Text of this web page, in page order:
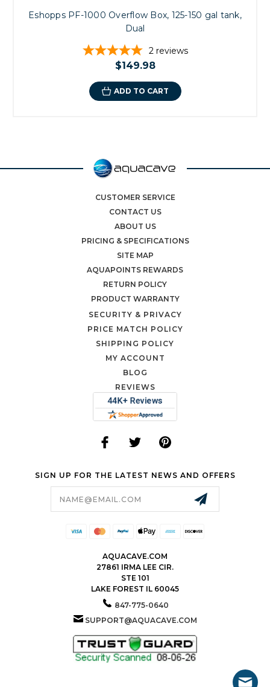
Eshopps PF-1000 Overflow Box, 125-150 gal tank,
Dual
2 reviews
$149.98
ADD TO CART
CUSTOMER SERVICE
CONTACT US
ABOUT US
PRICING & SPECIFICATIONS
SITE MAP
AQUAPOINTS REWARDS
RETURN POLICY
PRODUCT WARRANTY
SECURITY & PRIVACY
PRICE MATCH POLICY
SHIPPING POLICY
MY ACCOUNT
BLOG
REVIEWS
SIGN UP FOR THE LATEST NEWS AND OFFERS
AQUACAVE.COM
27861 IRMA LEE CIR.
STE 101
LAKE FOREST IL 60045
847-775-0640
SUPPORT@AQUACAVE.COM